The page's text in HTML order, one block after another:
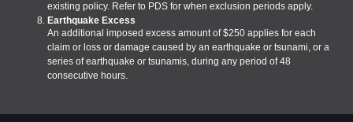
existing policy. Refer to PDS for when exclusion periods apply.
Earthquake Excess
An additional imposed excess amount of $250 applies for each
claim or loss or damage caused by an earthquake or tsunami, or a
series of earthquake or tsunamis, during any period of 48
consecutive hours.